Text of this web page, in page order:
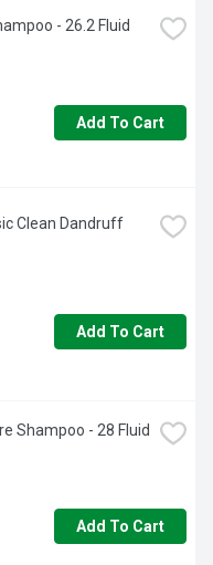
- 26.2 Fluid
Add To Cart
Clean Dandruff
Add To Cart
Shampoo - 28 Fluid
Add To Cart